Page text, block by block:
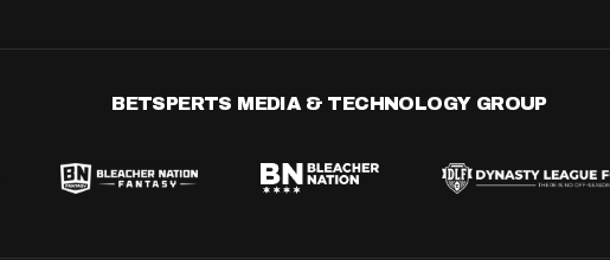
BETSPERTS MEDIA & TECHNOLOGY GROUP